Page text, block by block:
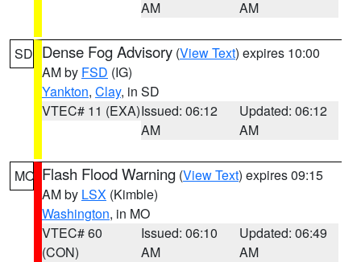
AM
AM
SD Dense Fog Advisory (View Text) expires 10:00
AM by FSD (IG)
Yankton, Clay, in SD
VTEC# 11 (EXA)Issued: 06:12
AM
Updated: 06:12
AM
MO Flash Flood Warning (View Text) expires 09:15
AM by LSX (Kimble)
Washington, in MO
VTEC# 60
(CON)
Issued: 06:10
AM
Updated: 06:49
AM